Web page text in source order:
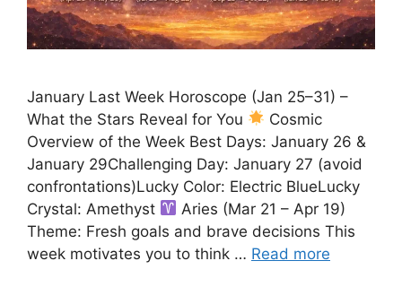
January Last Week Horoscope (Jan 25–31) –
What the Stars Reveal for You
Cosmic
Overview of the Week Best Days: January 26 &
January 29Challenging Day: January 27 (avoid
confrontations)Lucky Color: Electric BlueLucky
Crystal: Amethyst
Aries (Mar 21 – Apr 19)
Theme: Fresh goals and brave decisions This
week motivates you to think … Read more